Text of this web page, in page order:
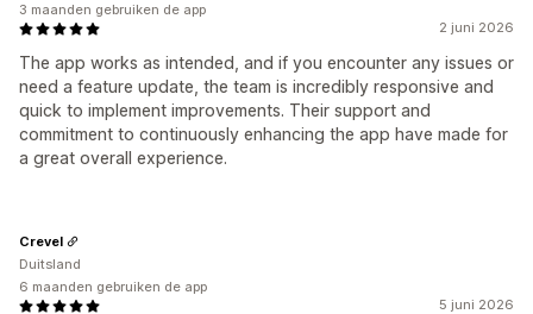
2 juni 2026
The app works as intended, and if you encounter any issues or
need a feature update, the team is incredibly responsive and
quick to implement improvements. Their support and
commitment to continuously enhancing the app have made for
a great overall experience.
3 maanden gebruiken de app
5 juni 2026
Crevel
Duitsland
6 maanden gebruiken de app